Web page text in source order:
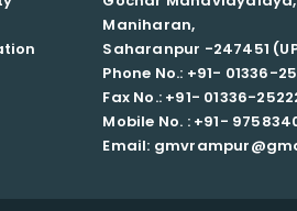
Maniharan,
Saharanpur -247451
Phone No.: +91- 01336-
Fax No.: +91- 01336-
Mobile No. : +91-
Email: